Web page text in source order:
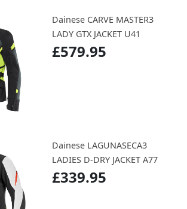
Dainese CARVE MASTER3
LADY GTX JACKET U41
£579.95
Dainese LAGUNASECA3
LADIES D-DRY JACKET A77
£339.95